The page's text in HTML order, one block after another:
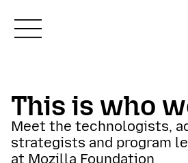
What We Do
This is who
Meet the technologists,
strategists and program
at Mozilla Foundation